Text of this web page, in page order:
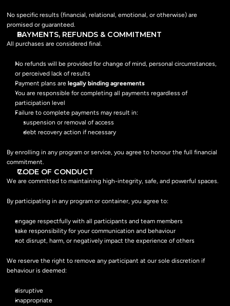
No specific results (financial, relational, emotional, or otherwise) are
promised or guaranteed.
PAYMENTS, REFUNDS & COMMITMENT
All purchases are considered final.
No refunds will be provided for change of mind, personal circumstances,
or perceived lack of results
Payment plans are legally binding agreements
You are responsible for completing all payments regardless of
participation level
Failure to complete payments may result in:
suspension or removal of access
debt recovery action if necessary
By enrolling in any program or service, you agree to honour the full financial
commitment.
CODE OF CONDUCT
We are committed to maintaining high-integrity, safe, and powerful spaces.
By participating in any program or container, you agree to:
engage respectfully with all participants and team members
take responsibility for your communication and behaviour
not disrupt, harm, or negatively impact the experience of others
We reserve the right to remove any participant at our sole discretion if
behaviour is deemed:
disruptive
inappropriate